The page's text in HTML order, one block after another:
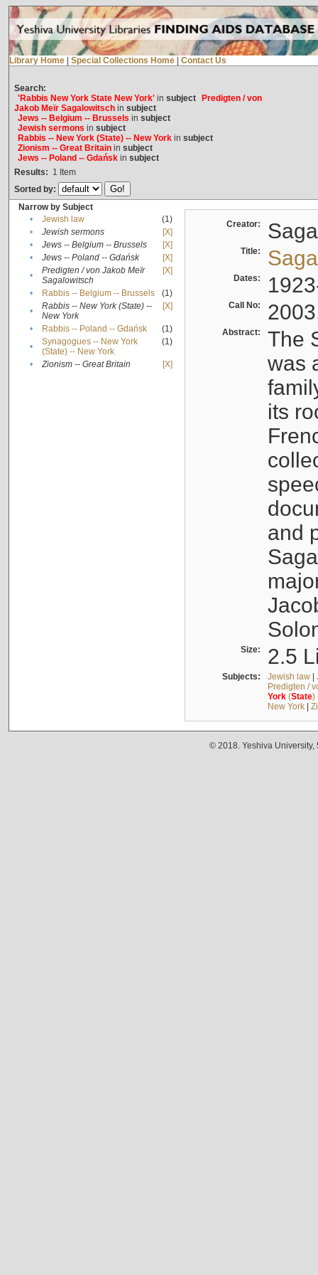
Library Home Special Collections Home Contact Us
Search:
'Rabbis New York State New York'in subject
Predigten / von
Jakob Meïr Sagalowitschin subject
Jews -- Belgium -- Brussels in subject
Jewish sermons in subject
Rabbis -- New York (State) -- New Yorkin subject
Zionism -- Great Britainin subject
Jews -- Poland -- Gdańskin subject
Results: 1 Item
Sorted by:
Narrow by Subject
•
Jewish law
(1)
•
Jewish sermons
[X]
•
Jews -- Belgium -- Brussels
[X]
•
Jews -- Poland -- Gdańsk
[X]
•
Predigten / von Jakob Meïr
Sagalowitsch
[X]
• Rabbis -- Belgium -- Brussels
(1)
•
Rabbis -- New York (State) --
New York
[X]
• Rabbis -- Poland -- Gdańsk
(1)
•
Synagogues -- New York
(State) -- New York
(1)
• Zionism -- Great Britain [X]
Creator:
Title:
Dates:
Call No:
Abstract:
The
was
its
and
Size: 2.5
Subjects: Jewish law|
Predigten /
York(State)
New York|
© 2018. Yeshiva University,